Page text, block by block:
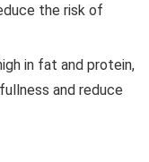
the risk of
in fat and protein,
and reduce